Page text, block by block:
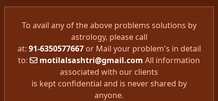
To avail any of the above problems solutions by
astrology, please call
at: 91-6350577667or Mail your problem's in detail
to:
motilalsashtri@gmail.com All information
associated with our clients
is kept confidential and is never shared by
anyone.